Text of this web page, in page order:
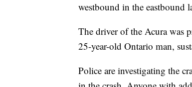
westbound in the eastbound
The driver of the Acura was
25-year-old Ontario man,
Police are investigating the